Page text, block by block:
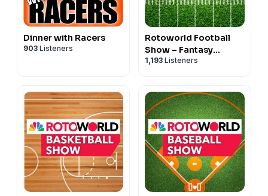
Dinner with Racers
903 Listeners
Rotoworld Football
Show – Fantasy
Football
1,193 Listeners